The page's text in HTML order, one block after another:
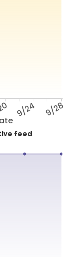
9/24 9/28
feed